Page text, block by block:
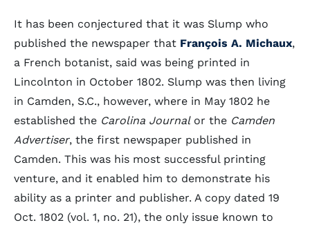
It has been conjectured that it was Slump who
published the newspaper that François A. Michaux,
a French botanist, said was being printed in
Lincolnton in October 1802. Slump was then living
in Camden, S.C., however, where in May 1802 he
established the Carolina Journalor the Camden
Advertiser, the first newspaper published in
Camden. This was his most successful printing
venture, and it enabled him to demonstrate his
ability as a printer and publisher. A copy dated 19
Oct. 1802 (vol. 1, no. 21), the only issue known to